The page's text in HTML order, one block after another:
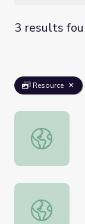
3 results
Resource
An
Fight over